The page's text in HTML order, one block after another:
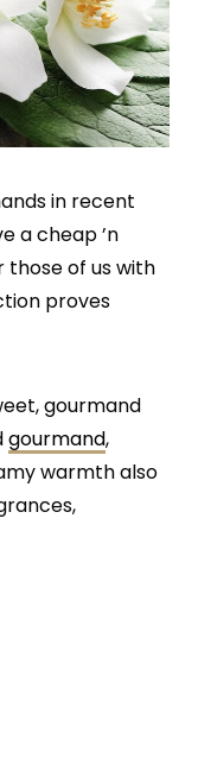
in recent
a cheap ’n
of us with
proves
gourmand
gourmand,
warmth also